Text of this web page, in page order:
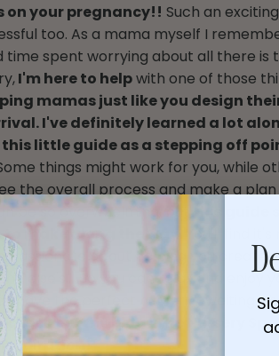
on your pregnancy!! Such an
too. As a mama myself I
time spent worrying about all there is
I'm here to helpwith one of those
mamas just like you design
I've definitely learned a lot
little guide as a stepping off
things might work for you, while
the overall process and make a
be so overwhelming, but
make along the way.
passionate about helping you
else's.....So you can relax and enjoy
have the perfect nursery awaiting. I
check out my blog (The Nursery